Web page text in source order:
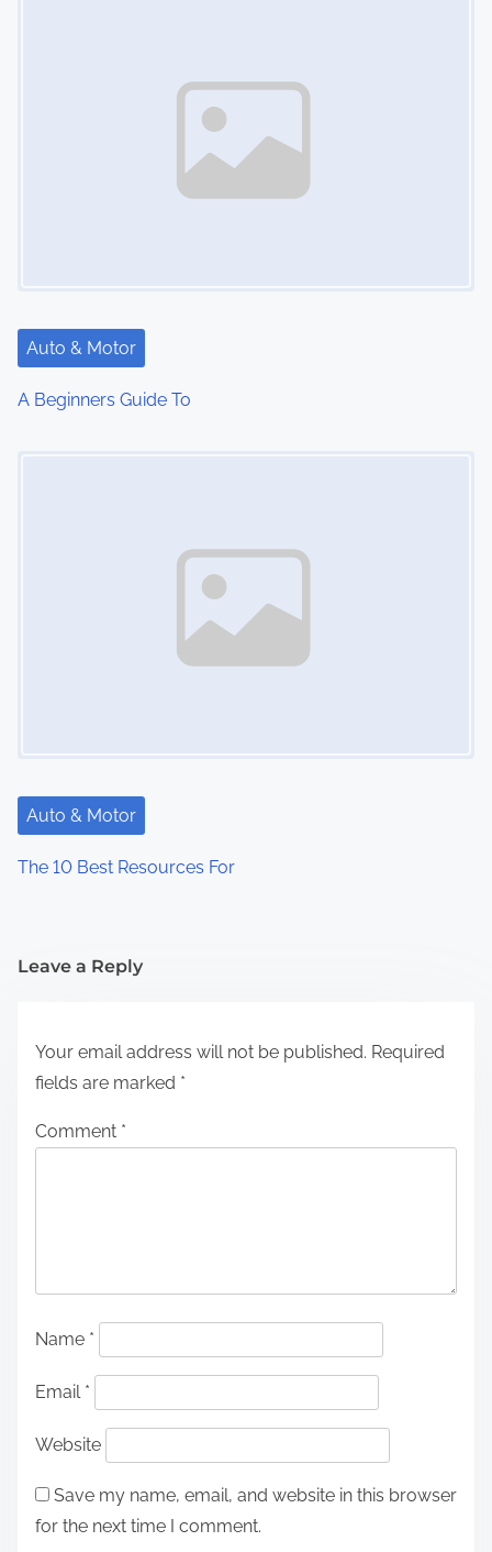
Auto & Motor
A Beginners Guide To
Auto & Motor
The 10 Best Resources For
Leave a Reply
Your email address will not be published. Required
fields are marked *
Comment *
Name *
Email *
Website
Save my name, email, and website in this browser
for the next time I comment.